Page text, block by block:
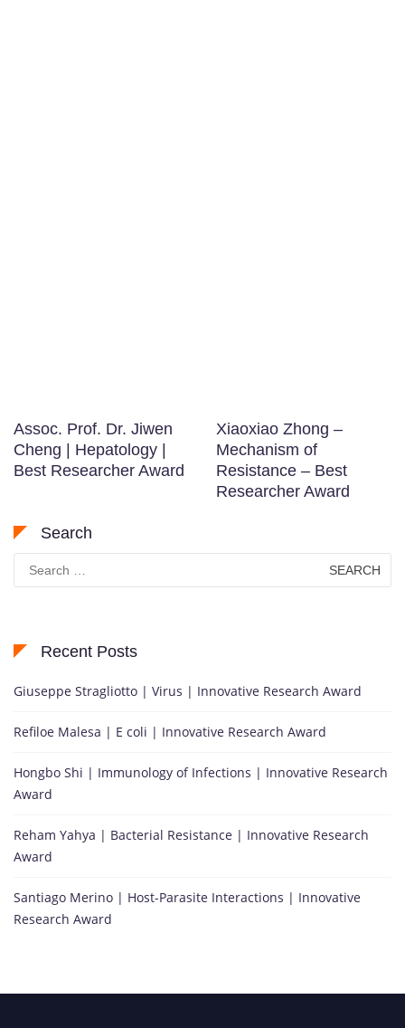
Assoc. Prof. Dr. Jiwen
Cheng | Hepatology |
Best Researcher Award
Xiaoxiao Zhong –
Mechanism of
Resistance – Best
Researcher Award
Search
Search
for:
Recent Posts
Giuseppe Stragliotto | Virus | Innovative Research Award
Refiloe Malesa | E coli | Innovative Research Award
Hongbo Shi | Immunology of Infections | Innovative Research
Award
Reham Yahya | Bacterial Resistance | Innovative Research
Award
Santiago Merino | Host-Parasite Interactions | Innovative
Research Award